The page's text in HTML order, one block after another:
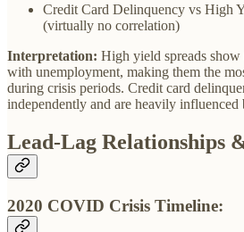
Credit Card Delinquency vs High
(virtually no correlation)
Interpretation: High yield spreads show
with unemployment, making them the
during crisis periods. Credit card
independently and are heavily
Lead-Lag Relationships
2020 COVID Crisis Timeline: